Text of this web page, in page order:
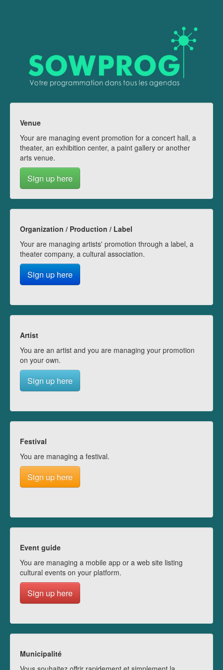
Venue
Your are managing event promotion for a concert hall, a
theater, an exhibition center, a paint gallery or another
arts venue.
Sign up here
Organization / Production / Label
Your are managing artists' promotion through a label, a
theater company, a cultural association.
Sign up here
Artist
You are an artist and you are managing your promotion
on your own.
Sign up here
Festival
You are managing a festival.
Sign up here
Event guide
You are managing a mobile app or a web site listing
cultural events on your platform.
Sign up here
Municipalité